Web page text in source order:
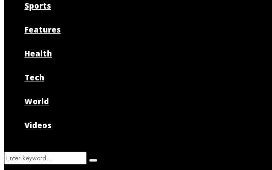
Sports
Features
Health
Tech
World
Videos
Search
Search